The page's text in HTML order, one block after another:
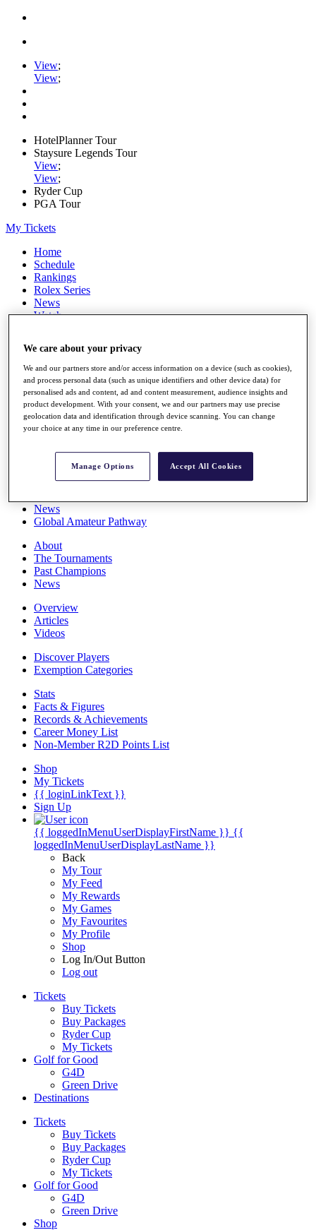
View;
View;
HotelPlanner Tour
Staysure Legends Tour
View;
View;
Ryder Cup
PGA Tour
My Tickets
Home
Schedule
Rankings
Rolex Series
News
Watch
Q School
Destinations
Full Schedule
All You Need to Know
Overview
Rankings
News
Global Amateur Pathway
About
The Tournaments
Past Champions
News
Overview
Articles
Videos
Discover Players
Exemption Categories
Stats
Facts & Figures
Records & Achievements
Career Money List
Non-Member R2D Points List
Shop
My Tickets
{{ loginLinkText }}
Sign Up
{{ loggedInMenuUserDisplayFirstName }} {{
loggedInMenuUserDisplayLastName }}
Back
My Tour
My Feed
My Rewards
My Games
My Favourites
My Profile
Shop
Log In/Out Button
Log out
Tickets
Buy Tickets
Buy Packages
Ryder Cup
My Tickets
Golf for Good
G4D
Green Drive
Destinations
Tickets
Buy Tickets
Buy Packages
Ryder Cup
My Tickets
Golf for Good
G4D
Green Drive
Shop
We care about your privacy
We and our partners store and/or access information on a device (such as cookies),
and process personal data (such as unique identifiers and other device data) for
personalised ads and content, ad and content measurement, audience insights and
product development. With your consent, we and our partners may use precise
geolocation data and identification through device scanning. You can change
your choice at any time in our preference centre.
Manage Options Accept All Cookies